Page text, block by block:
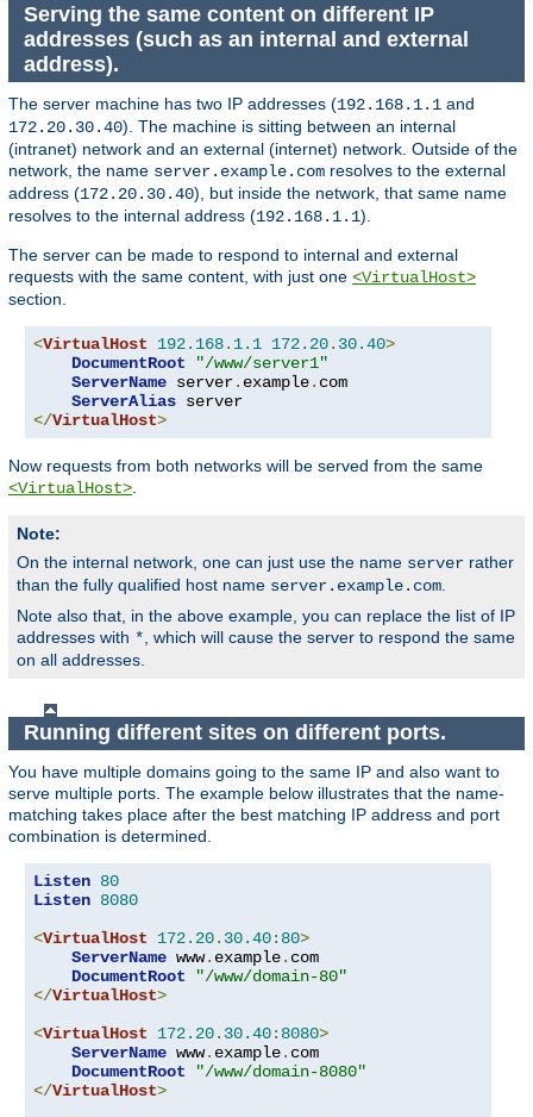
Serving the same content on different IP
addresses (such as an internal and external
address).
The server machine has two IP addresses (192.168.1.1 and
172.20.30.40). The machine is sitting between an internal
(intranet) network and an external (internet) network. Outside of the
network, the name server.example.com resolves to the external
address (172.20.30.40), but inside the network, that same name
resolves to the internal address (192.168.1.1).
The server can be made to respond to internal and external
requests with the same content, with just one <VirtualHost>
section.
<VirtualHost 192.168. 1.1 172.20. 30.40>
DocumentRoot
"/www/server1"
ServerName server. example. com
ServerAlias
</VirtualHost>
Now requests from both networks will be served from the same
<VirtualHost>
Note:
On the internal network, one can just use the name server rather
than the fully qualified host name server.example.com
Note also that, in the above example, you can replace the list of IP
addresses with * , which will cause the server to respond the same
on all addresses.
Running different sites on different ports.
You have multiple domains going to the same IP and also want to
serve multiple ports. The example below illustrates that the name-
matching takes place after the best matching IP address and port
combination is determined.
Listen 80
Listen 8080
<VirtualHost 172.20. 30.40: 80>
ServerName www. example. com
DocumentRoot
"/www/domain-80"
</VirtualHost>
<VirtualHost 172.20. 30.40: 8080>
ServerName www. example. com
DocumentRoot
"/www/domain-8080"
</VirtualHost>